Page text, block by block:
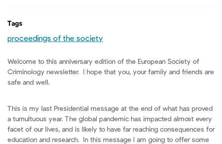
Tags
proceedings of the society
Welcome to this anniversary edition of the European Society of
Criminology newsletter. I hope that you, your family and friends are
safe and well.
This is my last Presidential message at the end of what has proved
a tumultuous year. The global pandemic has impacted almost every
facet of our lives, and is likely to have far reaching consequences for
education and research. In this message I am going to offer some